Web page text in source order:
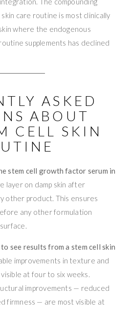
care routine is most clinically
where the endogenous
supplements has declined
ASKED
ABOUT
CELL SKIN
stem cell growth factor serum in
layer on damp skin after
other product. This ensures
any other formulation
see results from a stem cell skin
improvements in texture and
at four to six weeks.
improvements — reduced
firmness — are most visible at